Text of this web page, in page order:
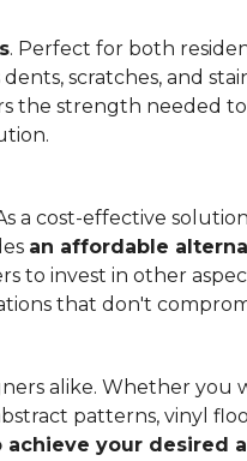
. Perfect for both
scratches, and
the strength needed
a cost-effective
an affordable
to invest in other
that don't
alike. Whether you
patterns, vinyl
your desired